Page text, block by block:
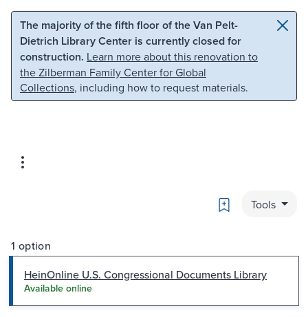
Skip to main content Skip to search
The majority of the fifth floor of the Van Pelt-
Dietrich Library Center is currently closed for
construction. Learn more about this renovation to
the Zilberman Family Center for Global
Collections, including how to request materials.
Bookmark
Tools
1 option
HeinOnline U.S. Congressional Documents Library
Available online